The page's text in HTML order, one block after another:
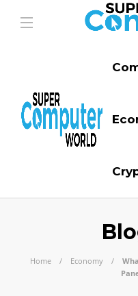
Home Economy